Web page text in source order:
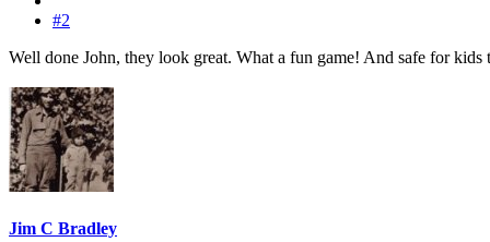
#2
Well done John, they look great. What a fun game! And safe for kids
Jim C Bradley